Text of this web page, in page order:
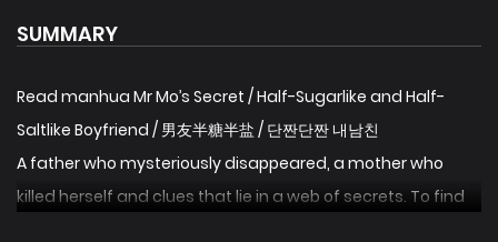
SUMMARY
Read manhua Mr Mo’s Secret / Half-Sugarlike and Half-
Saltlike Boyfriend / 男友半糖半盐 / 단짠단짠 내남친
A father who mysteriously disappeared, a mother who
killed herself and clues that lie in a web of secrets. To find